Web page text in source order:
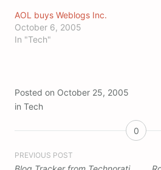
AOL buys Weblogs Inc.
October 6, 2005
In "Tech"
Posted on October 25, 2005
in Tech
0
Post
PREVIOUS POST